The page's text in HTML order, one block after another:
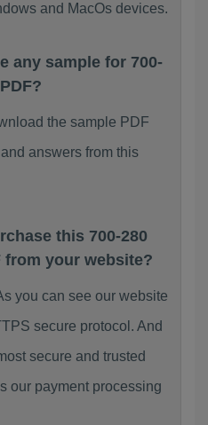
and MacOs devices.
any sample for 700-
the sample PDF
answers from this
this 700-280
from your website?
you can see our website
secure protocol. And
secure and trusted
our payment processing